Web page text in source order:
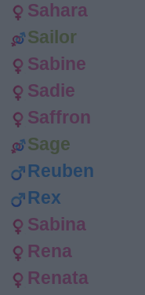
Sahara
Sailor
Sabine
Sadie
Saffron
Sage
Reuben
Rex
Sabina
Rena
Renata